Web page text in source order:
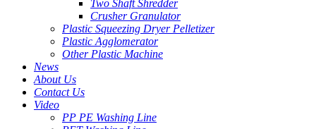
Two Shaft Shredder
Crusher Granulator
Plastic Squeezing Dryer Pelletizer
Plastic Agglomerator
Other Plastic Machine
News
About Us
Contact Us
Video
PP PE Washing Line